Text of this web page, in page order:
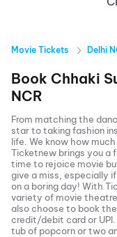
Movie Tickets Delhi
Book Chhaki
NCR
From matching the
star to taking fashion
life. We know how
Ticketnew brings you a
time to rejoice movie
give a miss, especially
on a boring day! With
variety of movie
also choose to book
credit/debit card or
tub of popcorn or two